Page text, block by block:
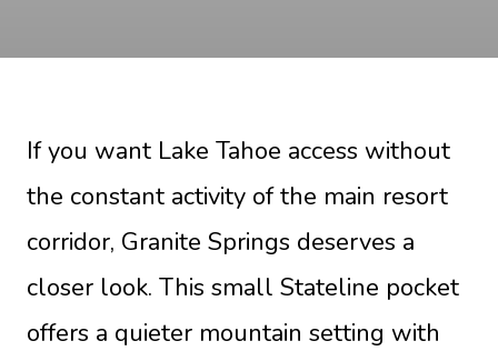
If you want Lake Tahoe access without
the constant activity of the main resort
corridor, Granite Springs deserves a
closer look. This small Stateline pocket
offers a quieter mountain setting with